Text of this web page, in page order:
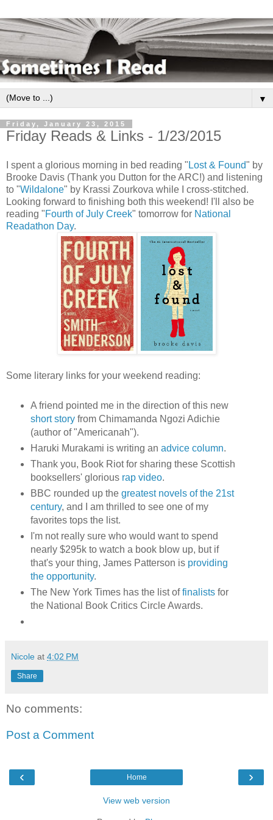
▼
Friday, January 23, 2015
Friday Reads & Links - 1/23/2015
I spent a glorious morning in bed reading " Lost & Found" by
Brooke Davis (Thank you Dutton for the ARC!) and listening
to "Wildalone" by Krassi Zourkova while I cross-stitched.
Looking forward to finishing both this weekend! I'll also be
reading "Fourth of July Creek" tomorrow for National
Readathon Day.
Some literary links for your weekend reading:
A friend pointed me in the direction of this new
short storyfrom Chimamanda Ngozi Adichie
(author of "Americanah").
Haruki Murakami is writing an advice column.
Thank you, Book Riot for sharing these Scottish
booksellers' glorious rap video.
BBC rounded up the greatest novels of the 21st
century, and I am thrilled to see one of my
favorites tops the list.
I'm not really sure who would want to spend
nearly $295k to watch a book blow up, but if
that's your thing, James Patterson is providing
the opportunity.
The New York Times has the list offinalistsfor
the National Book Critics Circle Awards.
Nicole at 4:02 PM
Share
No comments:
Post a Comment
‹ ›
Home
View web version